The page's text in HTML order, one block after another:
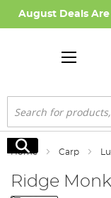
August Deals Are
Search
Search
Home Carp
Ridge